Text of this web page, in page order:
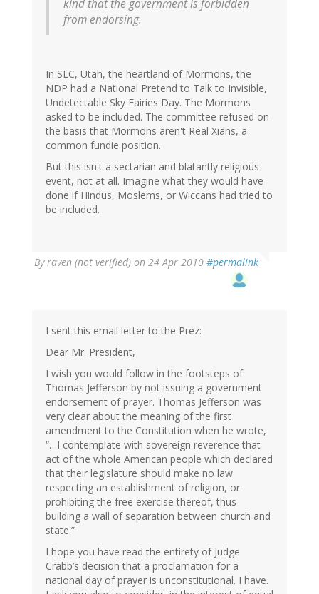
kind that the government is forbidden
from endorsing.
In SLC, Utah, the heartland of Mormons, the
NDP had a National Pretend to Talk to Invisible,
Undetectable Sky Fairies Day. The Mormons
asked to be included. The committee refused on
the basis that Mormons aren't Real Xians, a
common fundie position.
But this isn't a sectarian and blatantly religious
event, not at all. Imagine what they would have
done if Hindus, Moslems, or Wiccans had tried to
be included.
Byraven (not verified) on 24 Apr 2010 #permalink
I sent this email letter to the Prez:
Dear Mr. President,
I wish you would follow in the footsteps of
Thomas Jefferson by not issuing a government
endorsement of prayer. Thomas Jefferson was
very clear about the meaning of the first
amendment to the Constitution when he wrote,
“…I contemplate with sovereign reverence that
act of the whole American people which declared
that their legislature should make no law
respecting an establishment of religion, or
prohibiting the free exercise thereof, thus
building a wall of separation between church and
state.”
I hope you have read the entirety of Judge
Crabb’s decision that a proclamation for a
national day of prayer is unconstitutional. I have.